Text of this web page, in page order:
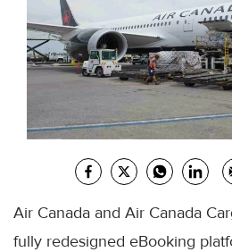
Air Canada and Air Canada
fully redesigned eBooking